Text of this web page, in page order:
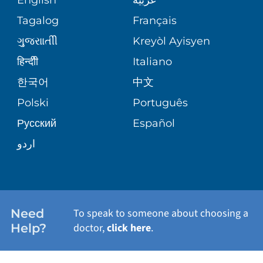
VOLUNTEER
BLOG
PATIENT STORIES
ASSESSMENT
CORPORATE PARTNERSHIPS
SITE MAP
MEDICAL GROUP
PATIENT GUIDE
PEDIATRIC CARE
SENIOR HEALTH
WELLNESS
Tagalog
Français
ગુુજરાાતીી
Kreyòl Ayisyen
हिन्दीी
Italiano
한국어
中文
Polski
Português
Русский
Español
اردو
Need
Help?
To speak to someone about choosing a
doctor,click here.